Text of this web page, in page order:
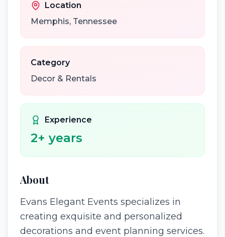
Location
Memphis, Tennessee
Category
Decor & Rentals
Experience
2+ years
About
Evans Elegant Events specializes in
creating exquisite and personalized
decorations and event planning services.